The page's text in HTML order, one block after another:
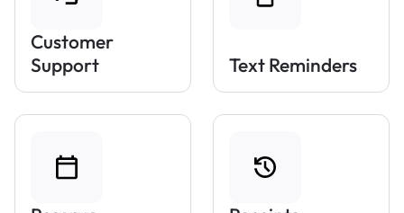
Customer
Support
Text Reminders